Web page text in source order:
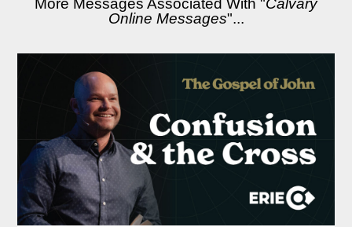
More Messages Associated With "Calvary
Online Messages"...